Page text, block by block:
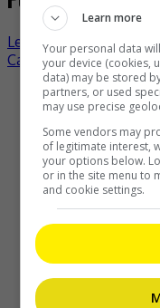
Leo Wu admits
Carina Lau turns
Recent Buzz
Zhang Yue’s team
2 days ago
Kyary Pamyu
Learn more
Your personal data
your device (cookies,
data) may be stored
partners, or used
may use precise
Some vendors may
of legitimate interest,
your options below.
or in the site menu to
and cookie settings.